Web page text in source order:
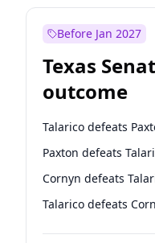
Before Jan 2027
Texas
outcome
Talarico defeats
Paxton defeats
Cornyn defeats
Talarico defeats